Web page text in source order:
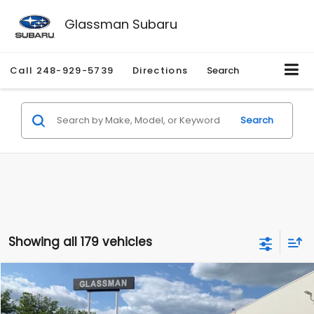
Glassman Subaru
Call 248-929-5739 Directions Search
Search
Showing all 179 vehicles
2010Mercury MarinerPremier
Price Drop
$2,195
SAVINGS
$1,530
GLASSMAN PRICE
Compare Vehicle